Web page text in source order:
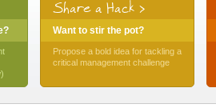
Share a Hack >
Want to stir the pot?
Propose a bold idea for tackling a
critical management challenge